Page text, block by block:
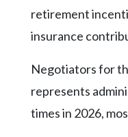
retirement
insurance
Negotiators for
represents
times in 2026,